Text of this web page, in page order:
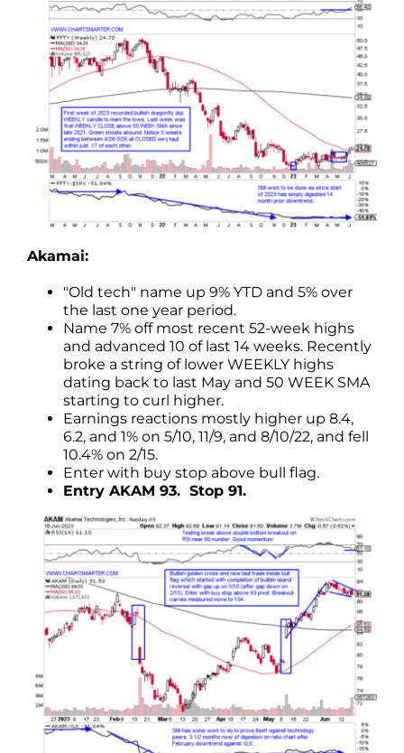
Akamai:
"Old tech" name up 9% YTD and 5% over
the last one year period.
Name 7% off most recent 52-week highs
and advanced 10 of last 14 weeks. Recently
broke a string of lower WEEKLY highs
dating back to last May and 50 WEEK SMA
starting to curl higher.
Earnings reactions mostly higher up 8.4,
6.2, and 1% on 5/10, 11/9, and 8/10/22, and fell
10.4% on 2/15.
Enter with buy stop above bull flag.
Entry AKAM 93. Stop 91.